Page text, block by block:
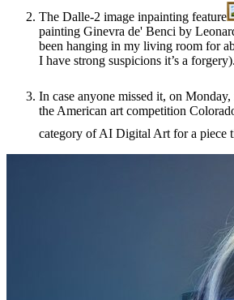
The Dalle-2 image inpainting feature
painting Ginevra de' Benci by
been hanging in my living room for
I have strong suspicions it’s a forgery).
In case anyone missed it, on
the American art competition
category of AI Digital Art for a piece